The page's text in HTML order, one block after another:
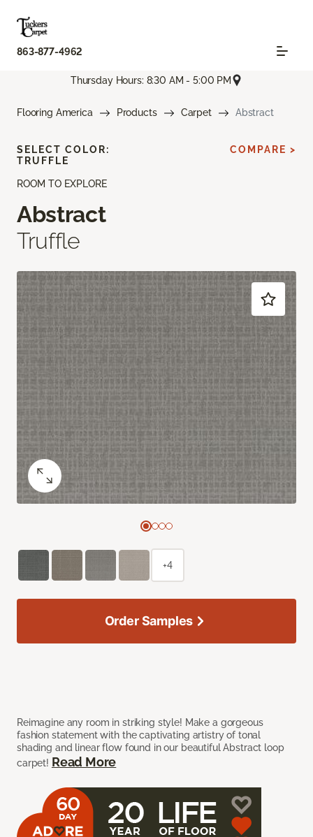
863-877-4962
Thursday Hours: 8:30 AM - 5:00 PM
Flooring America Products Carpet Abstract
ROOM TO EXPLORE
Abstract
Truffle
Reimagine any room in striking style! Make a gorgeous
fashion statement with the captivating artistry of tonal
shading and linear flow found in our beautiful Abstract loop
carpet! Read More
SELECT COLOR:
TRUFFLE
COMPARE >
+4
Order Samples